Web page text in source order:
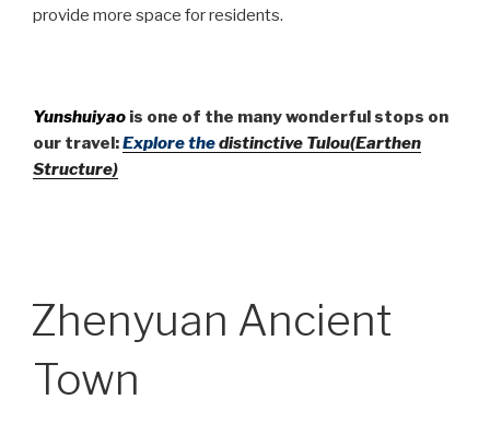
provide more space for residents.
Yunshuiyao is one of the many wonderful stops on
our travel:Explore thedistinctive Tulou(Earthen
Structure)
Zhenyuan Ancient
Town